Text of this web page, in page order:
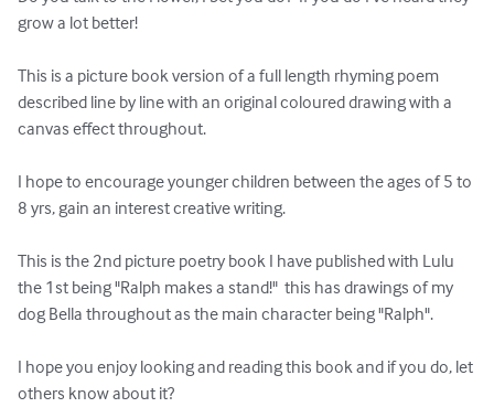
grow a lot better!
This is a picture book version of a full length rhyming poem
described line by line with an original coloured drawing with a
canvas effect throughout.
I hope to encourage younger children between the ages of 5 to
8 yrs, gain an interest creative writing.
This is the 2nd picture poetry book I have published with Lulu
the 1st being "Ralph makes a stand!"  this has drawings of my
dog Bella throughout as the main character being "Ralph".
I hope you enjoy looking and reading this book and if you do, let
others know about it?